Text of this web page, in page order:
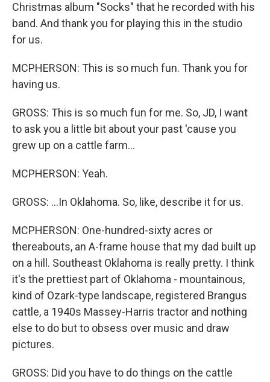
Christmas album "Socks" that he recorded with his
band. And thank you for playing this in the studio
for us.
MCPHERSON: This is so much fun. Thank you for
having us.
GROSS: This is so much fun for me. So, JD, I want
to ask you a little bit about your past 'cause you
grew up on a cattle farm...
MCPHERSON: Yeah.
GROSS: ...In Oklahoma. So, like, describe it for us.
MCPHERSON: One-hundred-sixty acres or
thereabouts, an A-frame house that my dad built up
on a hill. Southeast Oklahoma is really pretty. I think
it's the prettiest part of Oklahoma - mountainous,
kind of Ozark-type landscape, registered Brangus
cattle, a 1940s Massey-Harris tractor and nothing
else to do but to obsess over music and draw
pictures.
GROSS: Did you have to do things on the cattle